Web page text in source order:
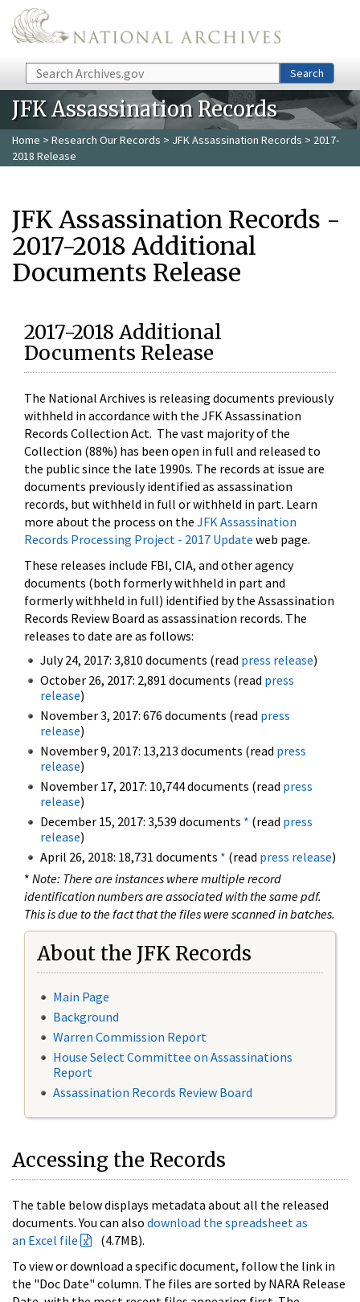
Skip to main content
Search Search
JFK Assassination Records
Home > Research Our Records > JFK Assassination Records > 2017-
2018 Release
JFK Assassination Records -
2017-2018 Additional
Documents Release
2017-2018 Additional
Documents Release
The National Archives is releasing documents previously
withheld in accordance with the JFK Assassination
Records Collection Act. The vast majority of the
Collection (88%) has been open in full and released to
the public since the late 1990s. The records at issue are
documents previously identified as assassination
records, but withheld in full or withheld in part. Learn
more about the process on the JFK Assassination
Records Processing Project - 2017 Update web page.
These releases include FBI, CIA, and other agency
documents (both formerly withheld in part and
formerly withheld in full) identified by the Assassination
Records Review Board as assassination records. The
releases to date are as follows:
July 24, 2017: 3,810 documents (read press release)
October 26, 2017: 2,891 documents (read press
release)
November 3, 2017: 676 documents (read press
release)
November 9, 2017: 13,213 documents (read press
release)
November 17, 2017: 10,744 documents (read press
release)
December 15, 2017: 3,539 documents * (read press
release)
April 26, 2018: 18,731 documents * (read press release)
* Note: There are instances where multiple record
identification numbers are associated with the same pdf.
This is due to the fact that the files were scanned in batches.
About the JFK Records
Main Page
Background
Warren Commission Report
House Select Committee on Assassinations
Report
Assassination Records Review Board
Accessing the Records
The table below displays metadata about all the released
documents. You can also download the spreadsheet as
an Excel file
(4.7MB).
To view or download a specific document, follow the link in
the "Doc Date" column. The files are sorted by NARA Release